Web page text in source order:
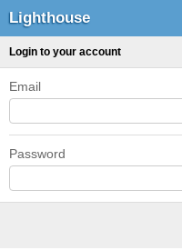
Lighthouse
Login to your account
Email
Password